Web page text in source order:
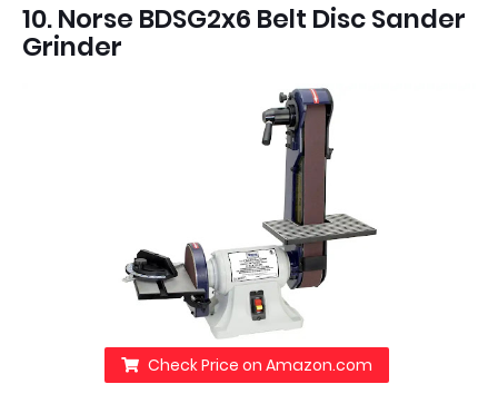
10. Norse BDSG2x6 Belt Disc Sander
Grinder
Check Price on Amazon.com